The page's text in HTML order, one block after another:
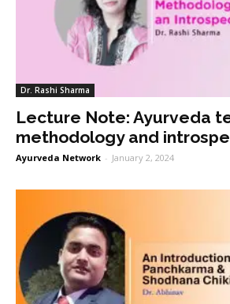
Dr. Rashi Sharma
Lecture Note: Ayurveda
methodology and
Ayurveda Network - January 2, 2024